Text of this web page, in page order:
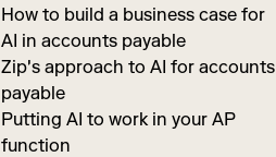
How to build a business case for
AI in accounts payable
Zip's approach to AI for accounts
payable
Putting AI to work in your AP
function